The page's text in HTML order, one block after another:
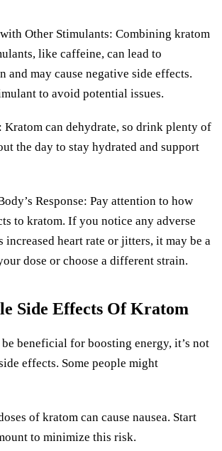
Other Stimulants: Combining kratom
like caffeine, can lead to
and may cause negative side effects.
to avoid potential issues.
Kratom can dehydrate, so drink plenty of
the day to stay hydrated and support
Response: Pay attention to how
to kratom. If you notice any adverse
increased heart rate or jitters, it may be a
dose or choose a different strain.
Side Effects Of Kratom
beneficial for boosting energy, it’s not
effects. Some people might
of kratom can cause nausea. Start
to minimize this risk.